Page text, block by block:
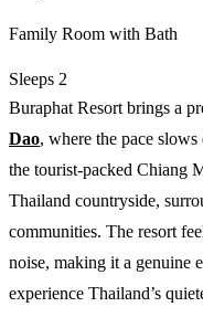
Family Room with Bath
Sleeps 2
Buraphat Resort brings a
Dao, where the pace
the tourist-packed Chiang
Thailand countryside,
communities. The resort
noise, making it a genuine
experience Thailand’s